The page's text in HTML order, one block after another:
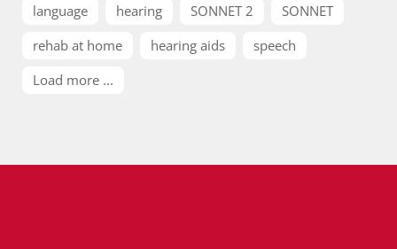
language
hearing SONNET 2
SONNET
rehab at home
hearing aids
speech
Load more ...